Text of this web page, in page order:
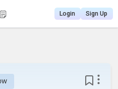
Login Sign Up